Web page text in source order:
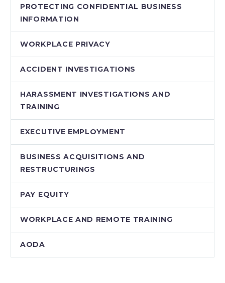
PROTECTING CONFIDENTIAL BUSINESS
INFORMATION
WORKPLACE PRIVACY
ACCIDENT INVESTIGATIONS
HARASSMENT INVESTIGATIONS AND
TRAINING
EXECUTIVE EMPLOYMENT
BUSINESS ACQUISITIONS AND
RESTRUCTURINGS
PAY EQUITY
WORKPLACE AND REMOTE TRAINING
AODA